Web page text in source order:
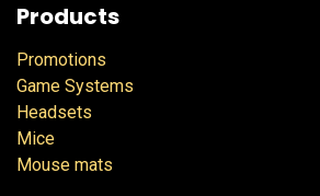
Products
Promotions
Game Systems
Headsets
Mice
Mouse mats